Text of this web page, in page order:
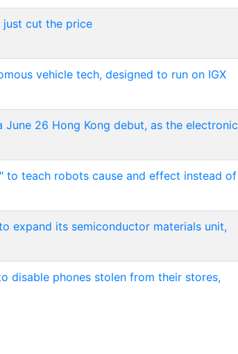
just cut the price
vehicle tech, designed to run on IGX
June 26 Hong Kong debut, as the electronic
to teach robots cause and effect instead of
expand its semiconductor materials unit,
disable phones stolen from their stores,